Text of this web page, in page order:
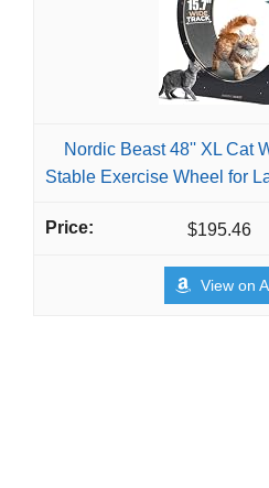
Nordic Beast 48'' XL Cat
Stable Exercise Wheel for
$195.46
View on